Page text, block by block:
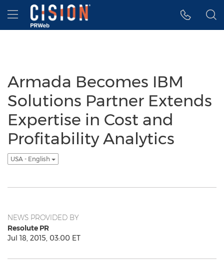
Accessibility Statement
Skip Navigation
Hamburger menu
Armada Becomes IBM
Solutions Partner Extends
Expertise in Cost and
Profitability Analytics
USA - English
NEWS PROVIDED BY
Resolute PR
Jul 18, 2015, 03:00 ET